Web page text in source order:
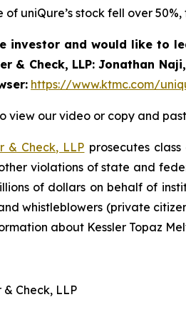
of uniQure’s stock fell over
investor and would like to
& Check, LLP: Jonathan
https://www.ktmc.com/
view our video or copy and
& Check, LLP prosecutes
violations of state and
of dollars on behalf of
whistleblowers (private
about Kessler Topaz
& Check, LLP